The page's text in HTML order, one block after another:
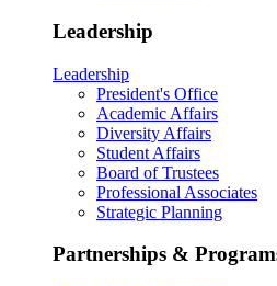
Leadership
Leadership
President's Office
Academic Affairs
Diversity Affairs
Student Affairs
Board of Trustees
Professional Associates
Strategic Planning
Partnerships &